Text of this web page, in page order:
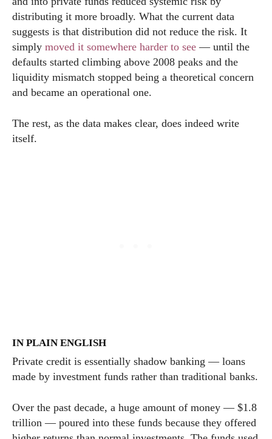
distributing it more broadly. What the current data
suggests is that distribution did not reduce the risk. It
simply moved it somewhere harder to see — until the
defaults started climbing above 2008 peaks and the
liquidity mismatch stopped being a theoretical concern
and became an operational one.
The rest, as the data makes clear, does indeed write
itself.
IN PLAIN ENGLISH
Private credit is essentially shadow banking — loans
made by investment funds rather than traditional banks.
Over the past decade, a huge amount of money — $1.8
trillion — poured into these funds because they offered